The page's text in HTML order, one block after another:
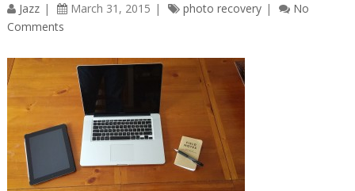
Jazz March 31, 2015 photo recovery
No
Comments